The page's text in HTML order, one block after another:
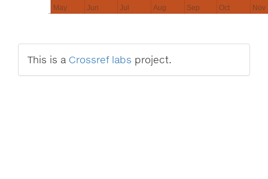
May Jun Jul Aug Sep Oct Nov
This is a Crossref labs project.